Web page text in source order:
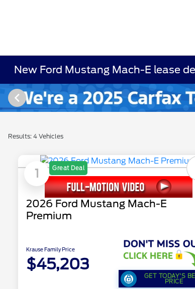
New Ford Mustang Mach-E lease
Results: 4 Vehicles
1 Great Deal
2026 Ford Mustang Mach-E
Premium
Krause Family Price
$45,203
GET TODAY'S
PRICE